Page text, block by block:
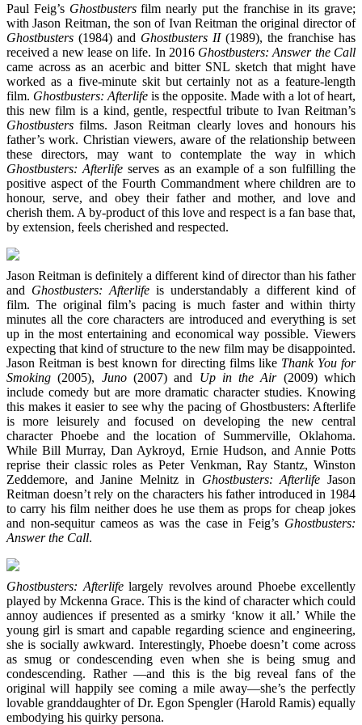
Paul Feig’s Ghostbustersfilm nearly put the franchise in its grave;
with Jason Reitman, the son of Ivan Reitman the original director of
Ghostbusters (1984) and Ghostbusters II(1989), the franchise has
received a new lease on life. In 2016 Ghostbusters: Answer the Call
came across as an acerbic and bitter SNL sketch that might have
worked as a five-minute skit but certainly not as a feature-length
film. Ghostbusters: Afterlife is the opposite. Made with a lot of heart,
this new film is a kind, gentle, respectful tribute to Ivan Reitman’s
Ghostbusters films. Jason Reitman clearly loves and honours his
father’s work. Christian viewers, aware of the relationship between
these directors, may want to contemplate the way in which
Ghostbusters: Afterlifeserves as an example of a son fulfilling the
positive aspect of the Fourth Commandment where children are to
honour, serve, and obey their father and mother, and love and
cherish them. A by-product of this love and respect is a fan base that,
by extension, feels cherished and respected.
Jason Reitman is definitely a different kind of director than his father
and Ghostbusters: Afterlife is understandably a different kind of
film. The original film’s pacing is much faster and within thirty
minutes all the core characters are introduced and everything is set
up in the most entertaining and economical way possible. Viewers
expecting that kind of structure to the new film may be disappointed.
Jason Reitman is best known for directing films like Thank You for
Smoking (2005), Juno(2007) and Up in the Air(2009) which
include comedy but are more dramatic character studies. Knowing
this makes it easier to see why the pacing of Ghostbusters: Afterlife
is more leisurely and focused on developing the new central
character Phoebe and the location of Summerville, Oklahoma.
While Bill Murray, Dan Aykroyd, Ernie Hudson, and Annie Potts
reprise their classic roles as Peter Venkman, Ray Stantz, Winston
Zeddemore, and Janine Melnitz in Ghostbusters: Afterlife Jason
Reitman doesn’t rely on the characters his father introduced in 1984
to carry his film neither does he use them as props for cheap jokes
and non-sequitur cameos as was the case in Feig’s Ghostbusters:
Answer the Call.
Ghostbusters: Afterlifelargely revolves around Phoebe excellently
played by Mckenna Grace. This is the kind of character which could
annoy audiences if presented as a smirky ‘know it all.’ While the
young girl is smart and capable regarding science and engineering,
she is socially awkward. Interestingly, Phoebe doesn’t come across
as smug or condescending even when she is being smug and
condescending. Rather —and this is the big reveal fans of the
original will happily see coming a mile away—she’s the perfectly
lovable granddaughter of Dr. Egon Spengler (Harold Ramis) equally
embodying his quirky persona.